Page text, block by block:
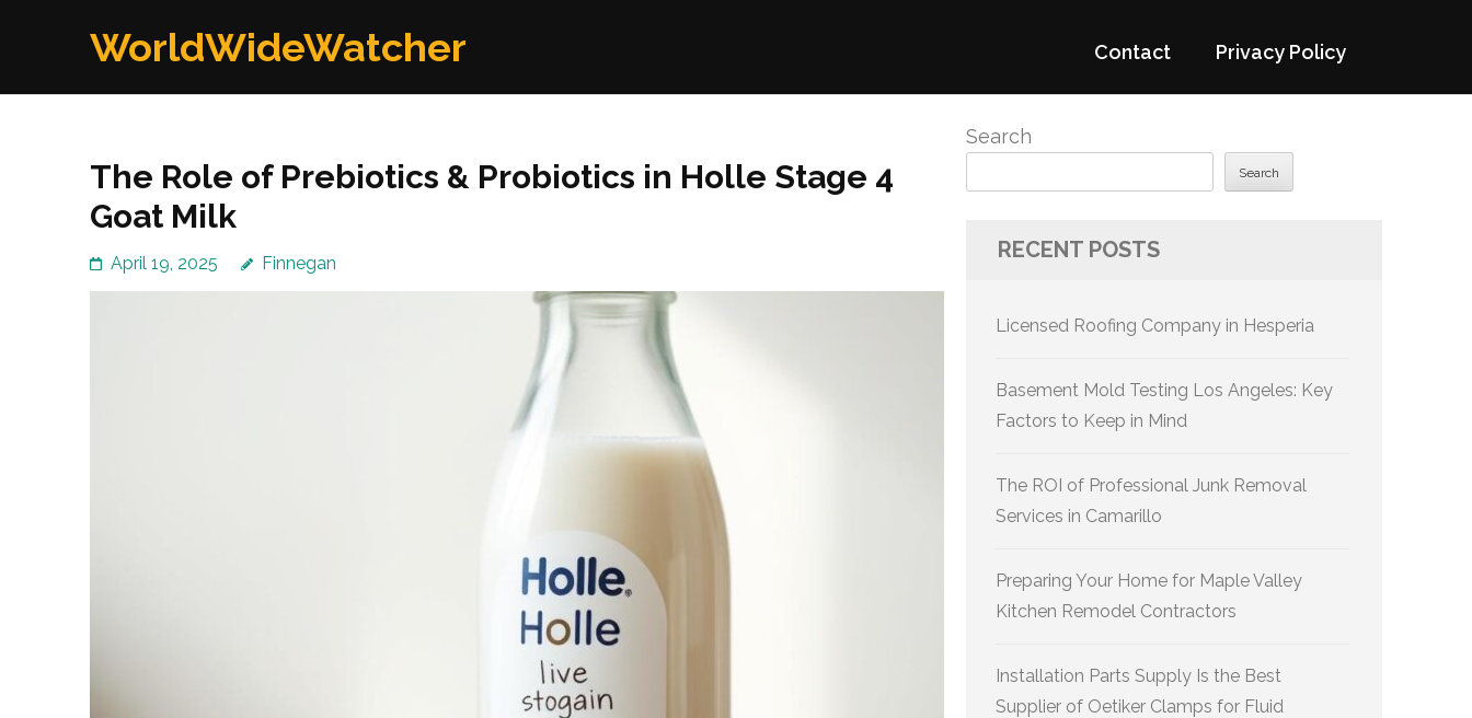
WorldWideWatcher Contact Privacy Policy
The Role of Prebiotics & Probiotics in Holle Stage 4
Goat Milk
April 19, 2025 Finnegan
Search
Search
RECENT POSTS
Licensed Roofing Company in Hesperia
Basement Mold Testing Los Angeles: Key
Factors to Keep in Mind
The ROI of Professional Junk Removal
Services in Camarillo
Preparing Your Home for Maple Valley
Kitchen Remodel Contractors
Installation Parts Supply Is the Best
Supplier of Oetiker Clamps for Fluid